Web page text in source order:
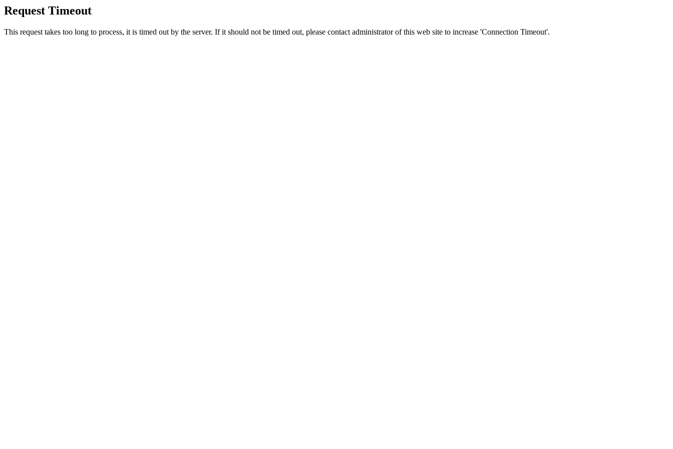
Request Timeout
This request takes too long to process, it is timed out by the server. If it should not be timed out, please contact administrator of this web site to increase 'Connection Timeout'.